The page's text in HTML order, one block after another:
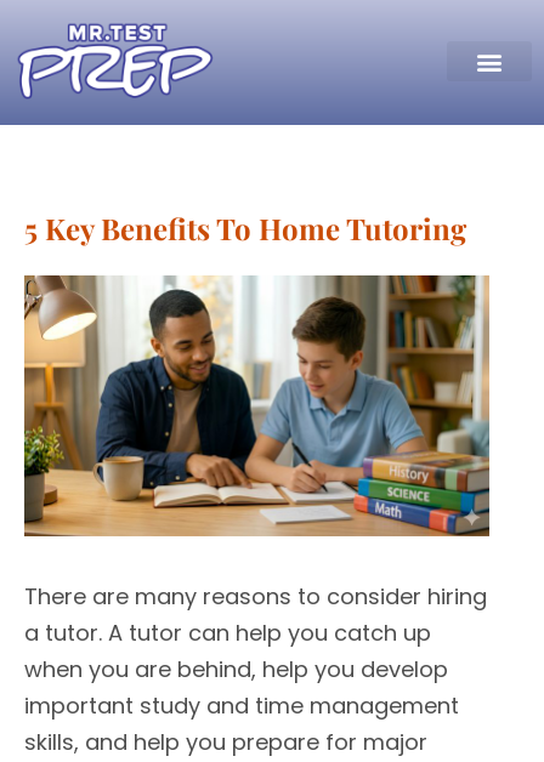
5 Key Benefits To Home Tutoring
There are many reasons to consider hiring
a tutor. A tutor can help you catch up
when you are behind, help you develop
important study and time management
skills, and help you prepare for major